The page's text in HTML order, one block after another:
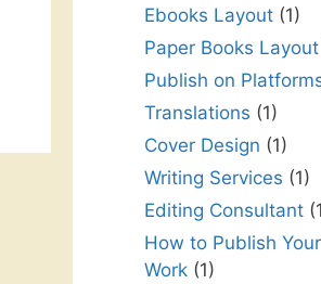
Ebooks Layout(1)
Paper Books Layout
Publish on
Translations (1)
Cover Design (1)
Writing Services (1)
Editing Consultant
How to Publish Your
Work(1)